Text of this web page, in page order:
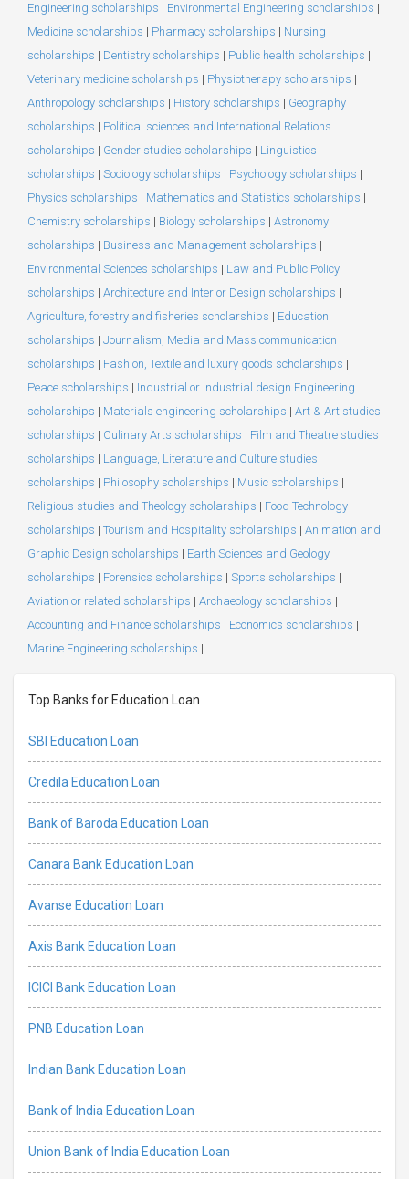
Engineering scholarships | Environmental Engineering scholarships |
Medicine scholarships | Pharmacy scholarships | Nursing
scholarships | Dentistry scholarships | Public health scholarships |
Veterinary medicine scholarships | Physiotherapy scholarships |
Anthropology scholarships | History scholarships | Geography
scholarships | Political sciences and International Relations
scholarships | Gender studies scholarships | Linguistics
scholarships | Sociology scholarships | Psychology scholarships |
Physics scholarships | Mathematics and Statistics scholarships |
Chemistry scholarships | Biology scholarships | Astronomy
scholarships | Business and Management scholarships |
Environmental Sciences scholarships | Law and Public Policy
scholarships | Architecture and Interior Design scholarships |
Agriculture, forestry and fisheries scholarships | Education
scholarships | Journalism, Media and Mass communication
scholarships | Fashion, Textile and luxury goods scholarships |
Peace scholarships | Industrial or Industrial design Engineering
scholarships | Materials engineering scholarships | Art & Art studies
scholarships | Culinary Arts scholarships | Film and Theatre studies
scholarships | Language, Literature and Culture studies
scholarships | Philosophy scholarships | Music scholarships |
Religious studies and Theology scholarships | Food Technology
scholarships | Tourism and Hospitality scholarships | Animation and
Graphic Design scholarships | Earth Sciences and Geology
scholarships | Forensics scholarships | Sports scholarships |
Aviation or related scholarships | Archaeology scholarships |
Accounting and Finance scholarships | Economics scholarships |
Marine Engineering scholarships |
Top Banks for Education Loan
SBI Education Loan
Credila Education Loan
Bank of Baroda Education Loan
Canara Bank Education Loan
Avanse Education Loan
Axis Bank Education Loan
ICICI Bank Education Loan
PNB Education Loan
Indian Bank Education Loan
Bank of India Education Loan
Union Bank of India Education Loan